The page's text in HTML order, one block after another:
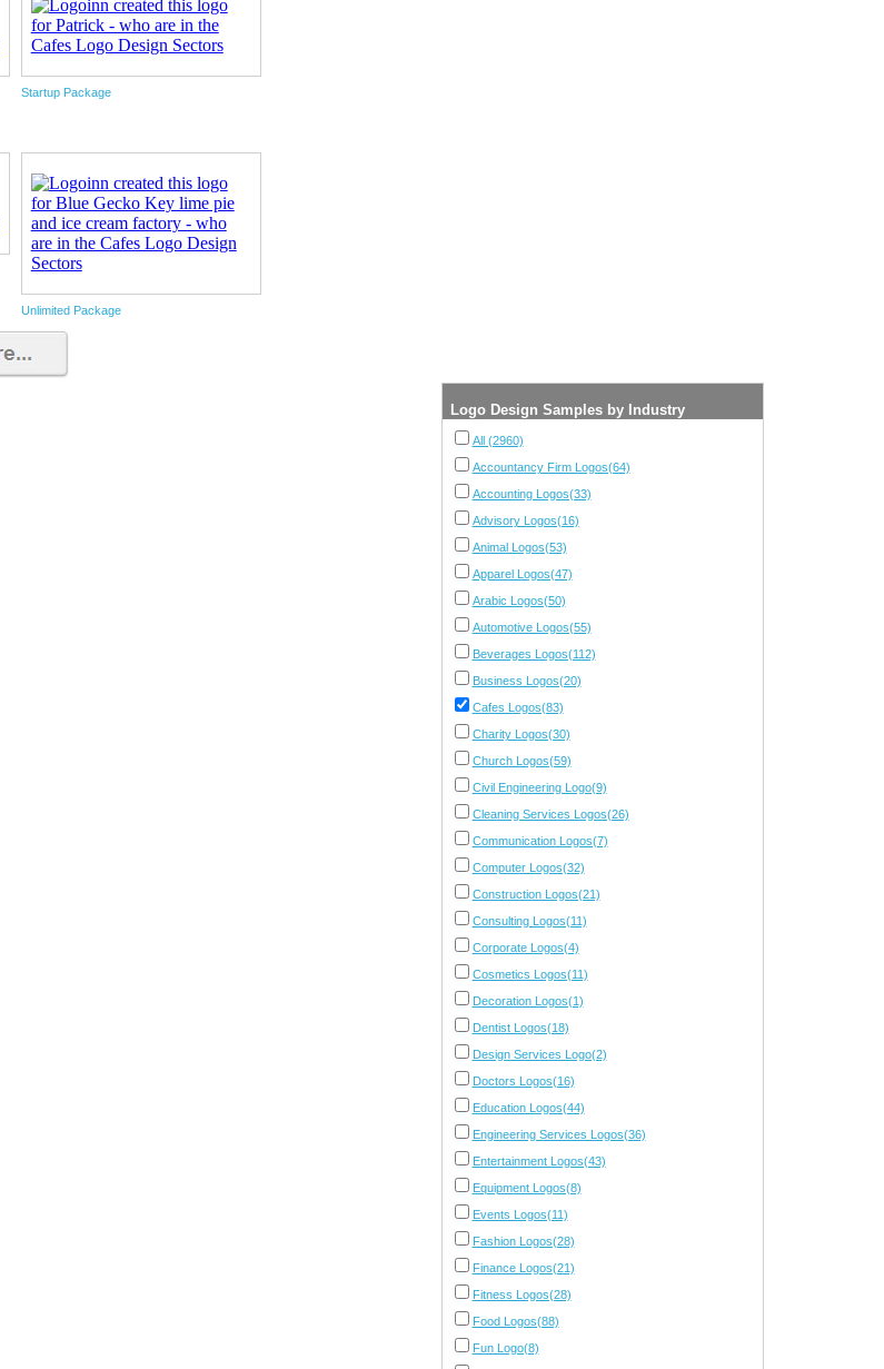
Startup Package
Unlimited Package
Logo Design Samples by Industry
All (2960)
Accountancy Firm Logos(64)
Accounting Logos(33)
Advisory Logos(16)
Animal Logos(53)
Apparel Logos(47)
Arabic Logos(50)
Automotive Logos(55)
Beverages Logos(112)
Business Logos(20)
Cafes Logos(83)
Charity Logos(30)
Church Logos(59)
Civil Engineering Logo(9)
Cleaning Services Logos(26)
Communication Logos(7)
Computer Logos(32)
Construction Logos(21)
Consulting Logos(11)
Corporate Logos(4)
Cosmetics Logos(11)
Decoration Logos(1)
Dentist Logos(18)
Design Services Logo(2)
Doctors Logos(16)
Education Logos(44)
Engineering Services Logos(36)
Entertainment Logos(43)
Equipment Logos(8)
Events Logos(11)
Fashion Logos(28)
Finance Logos(21)
Fitness Logos(28)
Food Logos(88)
Fun Logo(8)